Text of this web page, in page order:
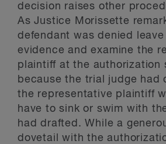
decision raises other
As Justice Morissette
defendant was denied
evidence and examine the
plaintiff at the authorization
because the trial judge had
the representative plaintiff
have to sink or swim with
had drafted. While a
dovetail with the